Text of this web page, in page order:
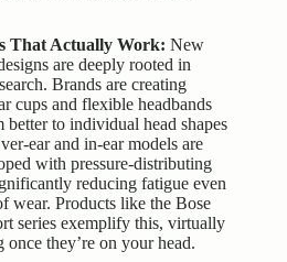
That Actually Work: New
are deeply rooted in
Brands are creating
cups and flexible headbands
better to individual head shapes
ear and in-ear models are
with pressure-distributing
reducing fatigue even
wear. Products like the Bose
series exemplify this, virtually
once they’re on your head.